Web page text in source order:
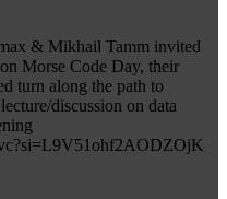
& Mikhail Tamm invited
Morse Code Day, their
turn along the path to
discussion on data